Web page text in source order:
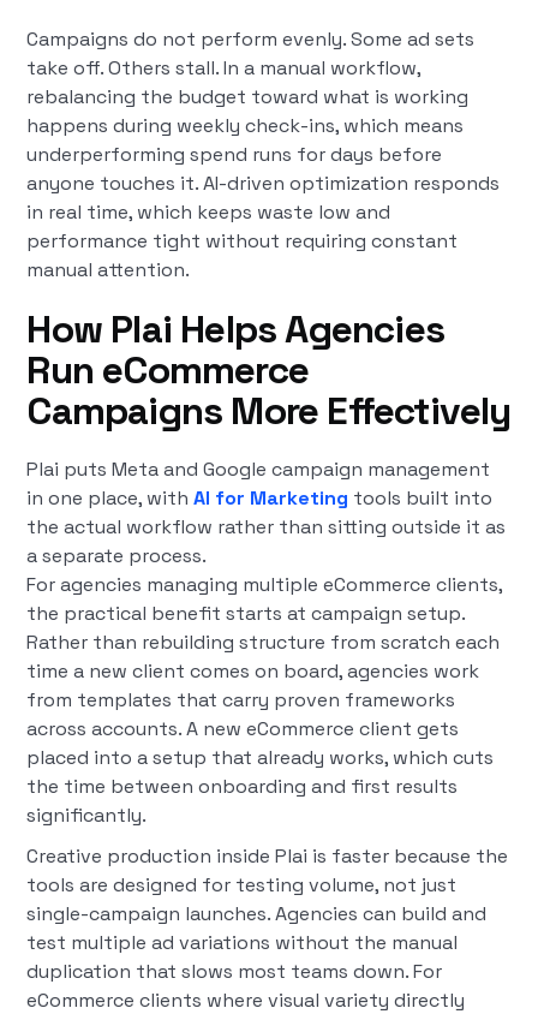
Campaigns do not perform evenly. Some ad sets
take off. Others stall. In a manual workflow,
rebalancing the budget toward what is working
happens during weekly check-ins, which means
underperforming spend runs for days before
anyone touches it. AI-driven optimization responds
in real time, which keeps waste low and
performance tight without requiring constant
manual attention.
How Plai Helps Agencies
Run eCommerce
Campaigns More Effectively
Plai puts Meta and Google campaign management
in one place, withAI for Marketing tools built into
the actual workflow rather than sitting outside it as
a separate process.
For agencies managing multiple eCommerce clients,
the practical benefit starts at campaign setup.
Rather than rebuilding structure from scratch each
time a new client comes on board, agencies work
from templates that carry proven frameworks
across accounts. A new eCommerce client gets
placed into a setup that already works, which cuts
the time between onboarding and first results
significantly.
Creative production inside Plai is faster because the
tools are designed for testing volume, not just
single-campaign launches. Agencies can build and
test multiple ad variations without the manual
duplication that slows most teams down. For
eCommerce clients where visual variety directly